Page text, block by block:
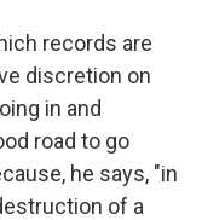
records are
discretion on
in and
road to go
he says, "in
of a